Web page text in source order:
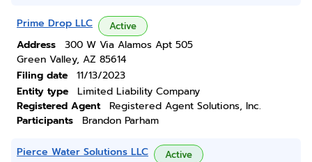
Prime Drop LLC Active
Address
300 W Via Alamos Apt 505
Green Valley, AZ 85614
Filing date
11/13/2023
Entity type
Limited Liability Company
Registered Agent
Registered Agent Solutions, Inc.
Participants
Brandon Parham
Pierce Water Solutions LLC Active